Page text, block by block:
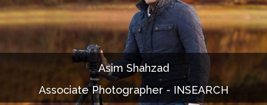
Services
Documentaries
Photo Albums
Asim Shahzad
Associate Photographer - INSEARCH